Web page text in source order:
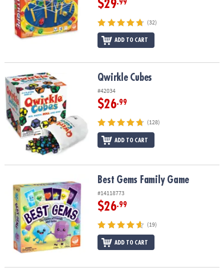
$29.99
(32)
ADD TO CART
Qwirkle Cubes Qwirkle Cubes
#42034
$26.99
(128)
ADD TO CART
Best Gems Family Game Best Gems Family Game
#14118773
$26.99
(19)
ADD TO CART